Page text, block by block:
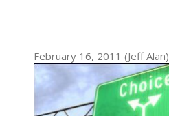
February 16, 2011 (Jeff Alan)